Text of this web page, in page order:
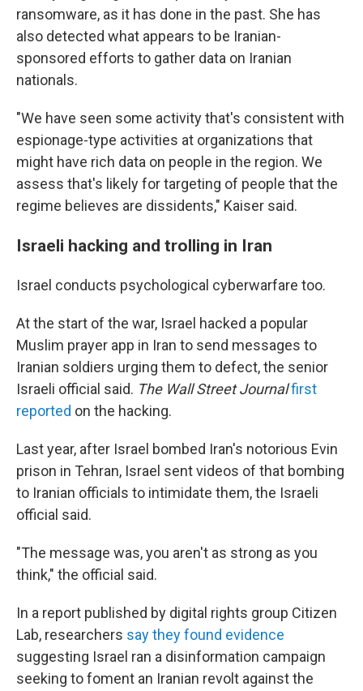
ransomware, as it has done in the past. She has
also detected what appears to be Iranian-
sponsored efforts to gather data on Iranian
nationals.
"We have seen some activity that's consistent with
espionage-type activities at organizations that
might have rich data on people in the region. We
assess that's likely for targeting of people that the
regime believes are dissidents," Kaiser said.
Israeli hacking and trolling in Iran
Israel conducts psychological cyberwarfare too.
At the start of the war, Israel hacked a popular
Muslim prayer app in Iran to send messages to
Iranian soldiers urging them to defect, the senior
Israeli official said. The Wall Street Journalfirst
reported on the hacking.
Last year, after Israel bombed Iran's notorious Evin
prison in Tehran, Israel sent videos of that bombing
to Iranian officials to intimidate them, the Israeli
official said.
"The message was, you aren't as strong as you
think," the official said.
In a report published by digital rights group Citizen
Lab, researchers say they found evidence
suggesting Israel ran a disinformation campaign
seeking to foment an Iranian revolt against the